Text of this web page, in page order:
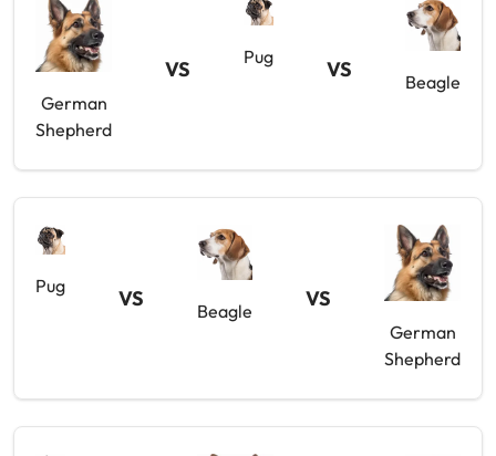
German
Shepherd
VS Pug VS
Beagle
Pug VS
Beagle
VS
German
Shepherd